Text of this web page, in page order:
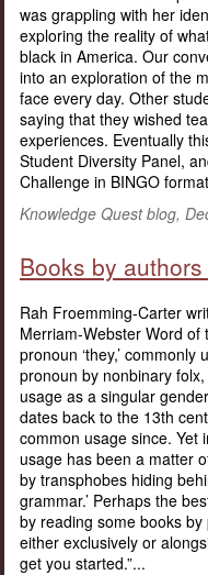
was grappling with her
exploring the reality of
black in America. Our
into an exploration of the
face every day. Other
saying that they wished
experiences. Eventually
Student Diversity Panel,
Challenge in BINGO
Knowledge Quest blog,
Books by
Rah Froemming-Carter
Merriam-Webster Word of
pronoun ‘they,’ commonly
pronoun by nonbinary
usage as a singular
dates back to the 13th
common usage since. Yet
usage has been a matter
by transphobes hiding
grammar.’ Perhaps the
by reading some books by
either exclusively or
get you started.”...